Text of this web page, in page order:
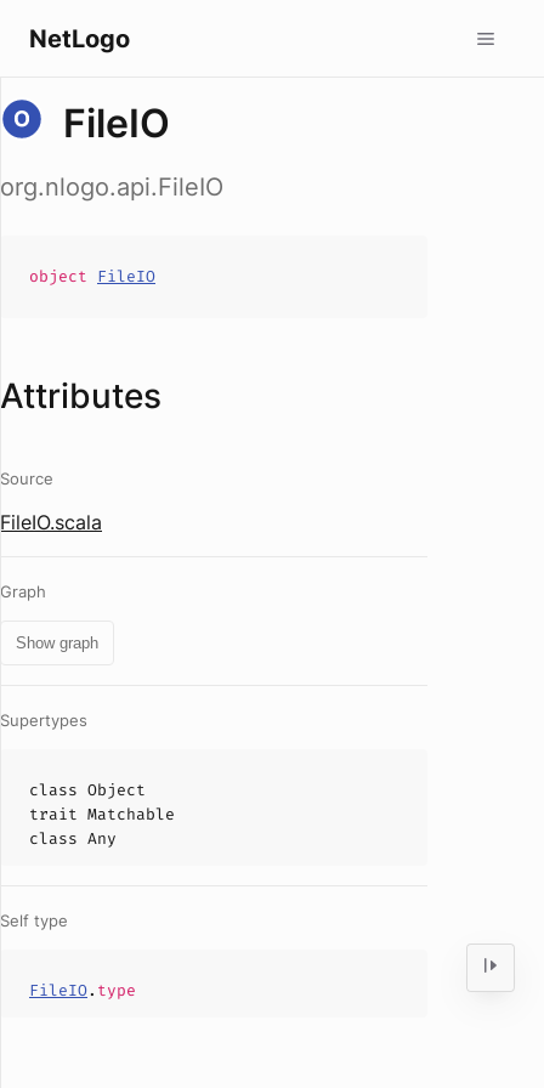
NetLogo
FileIO
org.nlogo.api.FileIO
object FileIO
Attributes
Source
FileIO.scala
Graph
Show graph
Supertypes
class Object
trait Matchable
class Any
Self type
FileIO. type